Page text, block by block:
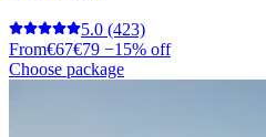
5.0 (423)
From€67€79 −15% off
Choose package